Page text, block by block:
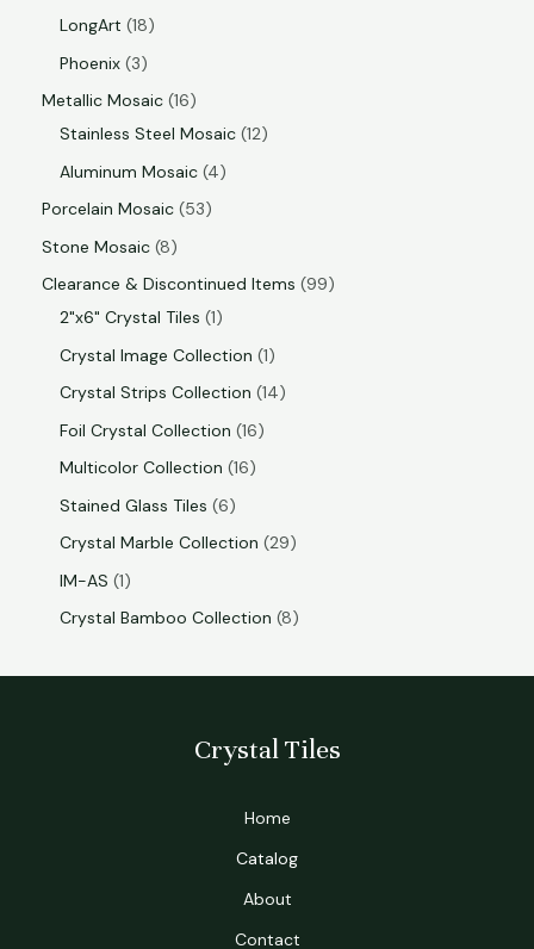
LongArt 18
Phoenix 3
Metallic Mosaic 16
Stainless Steel Mosaic 12
Aluminum Mosaic 4
Porcelain Mosaic 53
Stone Mosaic 8
Clearance & Discontinued Items
99
2"x6" Crystal Tiles 1
Crystal Image Collection 1
Crystal Strips Collection 14
Foil Crystal Collection 16
Multicolor Collection 16
Stained Glass Tiles 6
Crystal Marble Collection 29
IM-AS 1
Crystal Bamboo Collection 8
Crystal Tiles
Home
Catalog
About
Contact